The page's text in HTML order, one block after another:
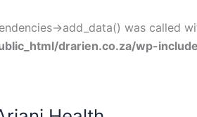
>add_data() was called
drarien.co.za/wp-